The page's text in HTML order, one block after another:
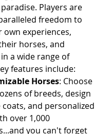
Players are
freedom to
own experiences,
horses, and
a wide range of
features include:
Horses: Choose
of breeds, design
and personalized
over 1,000
you can't forget